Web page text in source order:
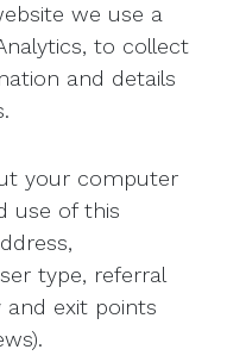
we use a
to collect
and details
your computer
use of this
type, referral
and exit points